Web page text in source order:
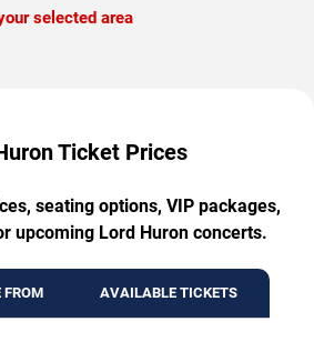
selected area
Ticket Prices
seating options, VIP packages,
upcoming Lord Huron concerts.
FROM AVAILABLE TICKETS